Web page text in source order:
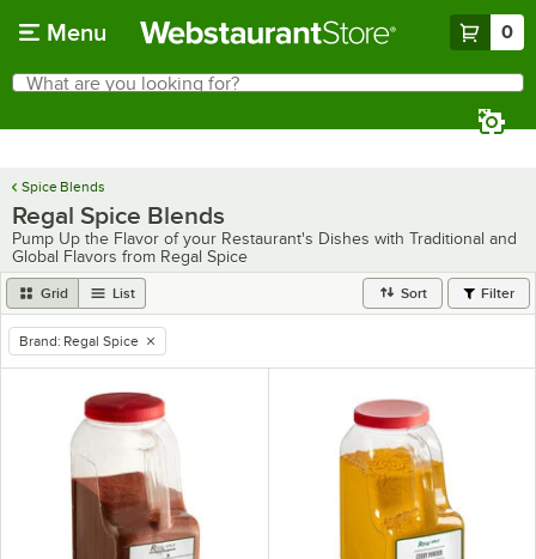
Menu 0
Search
What are you looking for?
Spice Blends
Regal Spice Blends
Pump Up the Flavor of your Restaurant's Dishes with Traditional and
Global Flavors from Regal Spice
Grid List Sort Filter
remove tag
Brand: Regal Spice